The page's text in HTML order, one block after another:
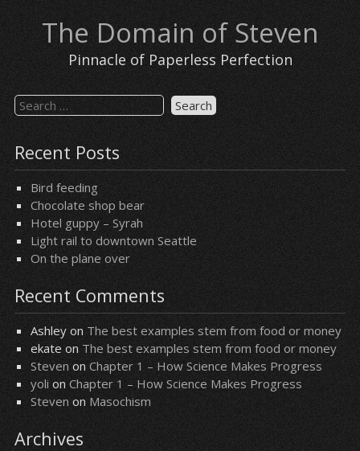
content The Domain of Steven
Pinnacle of Paperless Perfection
Search
for:
Recent Posts
Bird feeding
Chocolate shop bear
Hotel guppy – Syrah
Light rail to downtown Seattle
On the plane over
Recent Comments
Ashleyon The best examples stem from food or money
ekateonThe best examples stem from food or money
Steven on Chapter 1 – How Science Makes Progress
yolion Chapter 1 – How Science Makes Progress
Steven on Masochism
Archives